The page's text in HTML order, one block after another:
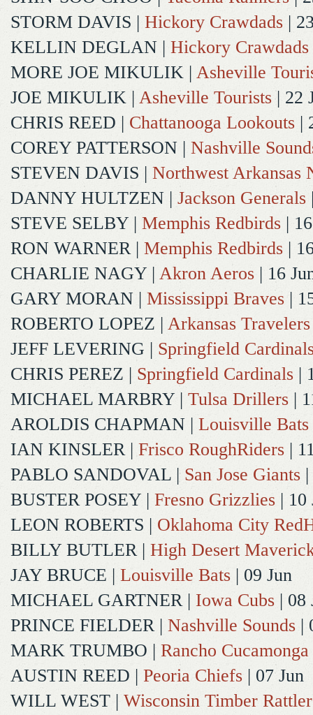
STORM DAVIS | Hickory Crawdads |
KELLIN DEGLAN | Hickory Crawdads
MORE JOE MIKULIK | Asheville
JOE MIKULIK | Asheville Tourists | 22
CHRIS REED | Chattanooga Lookouts |
COREY PATTERSON | Nashville
STEVEN DAVIS | Northwest Arkansas
DANNY HULTZEN | Jackson Generals
STEVE SELBY | Memphis Redbirds |
RON WARNER| Memphis Redbirds |
CHARLIE NAGY | Akron Aeros | 16
GARY MORAN | Mississippi Braves |
ROBERTO LOPEZ | Arkansas Travelers
JEFF LEVERING | Springfield
CHRIS PEREZ | Springfield Cardinals |
MICHAEL MARBRY | Tulsa Drillers |
AROLDIS CHAPMAN | Louisville Bats
IAN KINSLER| Frisco RoughRiders |
PABLO SANDOVAL | San Jose Giants
BUSTER POSEY | Fresno Grizzlies | 10
LEON ROBERTS | Oklahoma City
BILLY BUTLER| High Desert
JAY BRUCE | Louisville Bats | 09 Jun
MICHAEL GARTNER| Iowa Cubs | 08
PRINCE FIELDER| Nashville Sounds |
MARK TRUMBO | Rancho
AUSTIN REED | Peoria Chiefs | 07 Jun
WILL WEST | Wisconsin Timber